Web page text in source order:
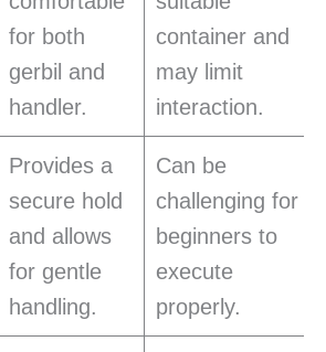
for both
gerbil and
handler.
container and
may limit
interaction.
Provides a
secure hold
and allows
for gentle
handling.
Can be
challenging for
beginners to
execute
properly.